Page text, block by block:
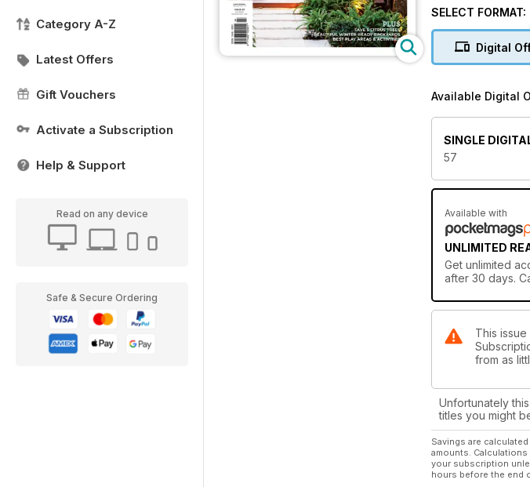
Category A-Z
Latest Offers
Gift Vouchers
Activate a Subscription
Help & Support
Read on any device
Safe & Secure Ordering
SELECT FORMAT:
Digital
Available Digital
SINGLE
57
Available with
UNLIMITED
Get unlimited
after 30 days.
This
from as
Unfortunately
titles you might
Savings are
amounts.
your subscription
hours before the end